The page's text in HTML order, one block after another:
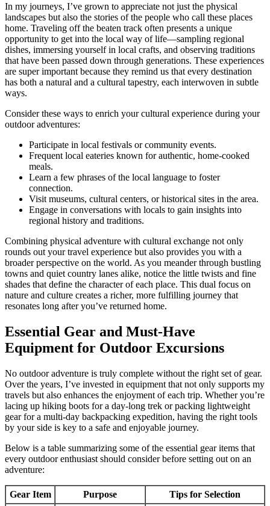
In my journeys, I’ve grown to appreciate not just the physical
landscapes but also the stories of the people who call these places
home. Traveling off the beaten track often presents a unique
opportunity to get into the local way of life—sampling regional
dishes, immersing yourself in local crafts, and observing traditions
that have been passed down through generations. These experiences
are super important because they remind us that every destination
has both a natural and a cultural tapestry, each interwoven in subtle
ways.
Consider these ways to enrich your cultural experience during your
outdoor adventures:
Participate in local festivals or community events.
Frequent local eateries known for authentic, home-cooked
meals.
Learn a few phrases of the local language to foster
connection.
Visit museums, cultural centers, or historical sites in the area.
Engage in conversations with locals to gain insights into
regional history and traditions.
Combining physical adventure with cultural exchange not only
rounds out your travel experience but also provides you with a
broader perspective on the world. As you meander through bustling
towns and quiet country lanes alike, notice the little twists and fine
shades that define the character of each place. This dual focus on
nature and culture creates a richer, more fulfilling journey that
resonates long after you’ve returned home.
Essential Gear and Must-Have
Equipment for Outdoor Excursions
No outdoor adventure is truly complete without the right set of gear.
Over the years, I’ve invested in equipment that not only supports my
travels but also enhances the enjoyment of each trip. Whether you’re
lacing up hiking boots for a day-long trek or packing lightweight
gear for a multi-day backpacking expedition, having the right tools
by your side is key to a safe and enjoyable journey.
Below is a table summarizing some of the essential gear items that
every outdoor enthusiast should consider before setting out on an
adventure:
Gear Item Purpose
Tips for Selection